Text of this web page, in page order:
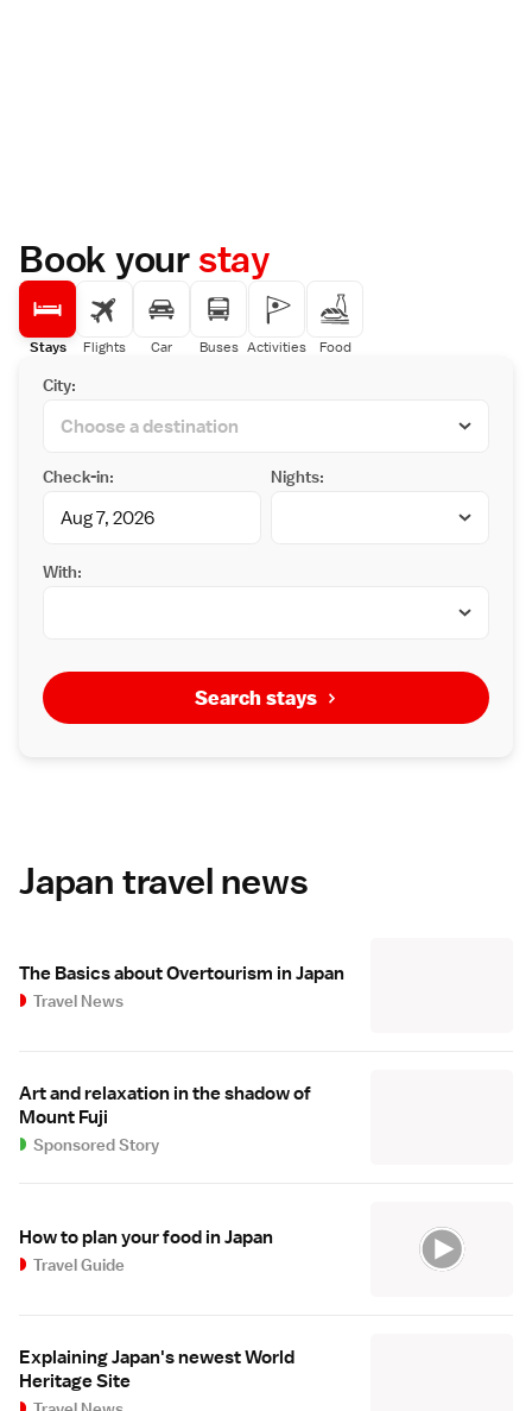
Book yourstay
Stays Flights Car Buses Activities Food
City:
Check-in: Nights:
With:
Search stays
Japan travel news
The Basics about Overtourism in Japan
Travel News
Art and relaxation in the shadow of
Mount Fuji
Sponsored Story
How to plan your food in Japan
Travel Guide
Explaining Japan's newest World
Heritage Site